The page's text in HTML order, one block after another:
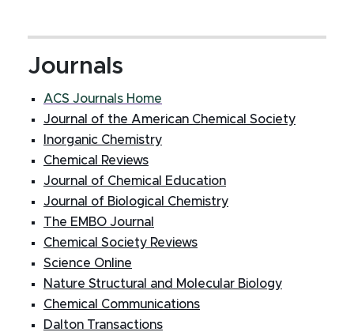
Journals
ACS Journals Home
Journal of the American Chemical Society
Inorganic Chemistry
Chemical Reviews
Journal of Chemical Education
Journal of Biological Chemistry
The EMBO Journal
Chemical Society Reviews
Science Online
Nature Structural and Molecular Biology
Chemical Communications
Dalton Transactions